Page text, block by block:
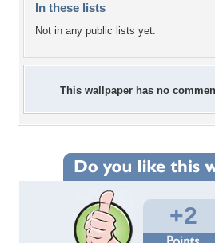
In these lists
Not in any public lists yet.
This wallpaper has no
+2